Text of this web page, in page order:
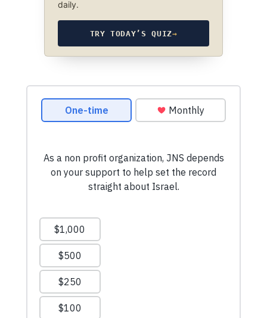
daily.
TRY TODAY’S QUIZ→